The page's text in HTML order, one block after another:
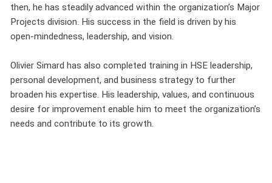
then, he has steadily advanced within the organization’s Major
Projects division. His success in the field is driven by his
open-mindedness, leadership, and vision.
Olivier Simard has also completed training in HSE leadership,
personal development, and business strategy to further
broaden his expertise. His leadership, values, and continuous
desire for improvement enable him to meet the organization’s
needs and contribute to its growth.